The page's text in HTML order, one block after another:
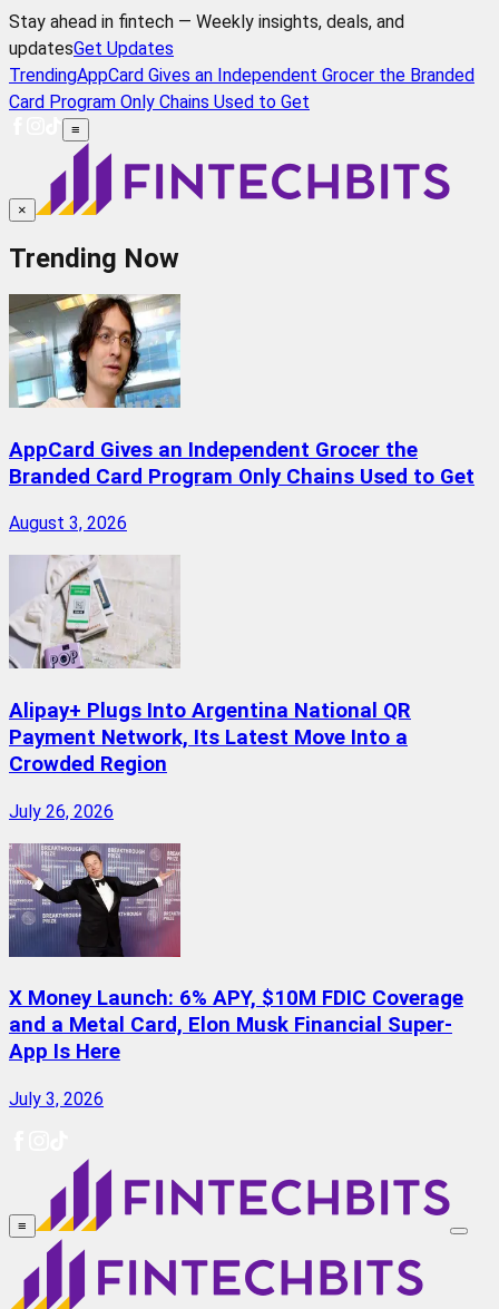
Stay ahead in fintech — Weekly insights, deals, and
updatesGet Updates
TrendingAppCard Gives an Independent Grocer the Branded
Card Program Only Chains Used to Get
≡
×
Trending Now
AppCard Gives an Independent Grocer the
Branded Card Program Only Chains Used to Get
August 3, 2026
Alipay+ Plugs Into Argentina National QR
Payment Network, Its Latest Move Into a
Crowded Region
July 26, 2026
X Money Launch: 6% APY, $10M FDIC Coverage
and a Metal Card, Elon Musk Financial Super-
App Is Here
July 3, 2026
≡